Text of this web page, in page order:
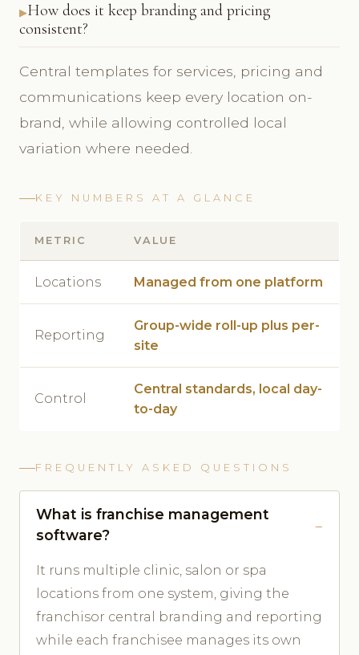
How does it keep branding and pricing
consistent?
Central templates for services, pricing and
communications keep every location on-
brand, while allowing controlled local
variation where needed.
KEY NUMBERS AT A GLANCE
METRIC VALUE
Locations Managed from one platform
Reporting
Group-wide roll-up plus per-
site
Control
Central standards, local day-
to-day
FREQUENTLY ASKED QUESTIONS
What is franchise management
software?
It runs multiple clinic, salon or spa
locations from one system, giving the
franchisor central branding and reporting
while each franchisee manages its own